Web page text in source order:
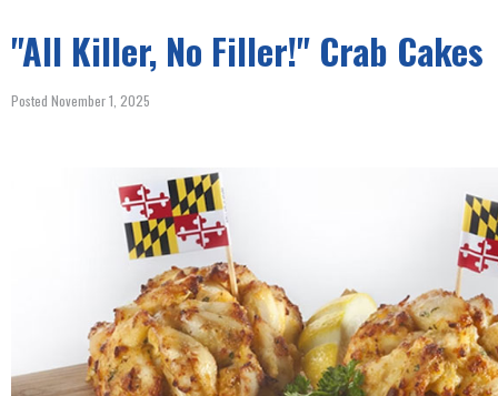
A
R
E
H
"All Killer, No Filler!" Crab Cakes
Posted November 1, 2025